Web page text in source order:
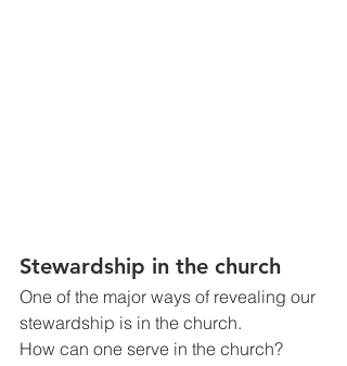
Stewardship in the church
One of the major ways of revealing our
stewardship is in the church.
How can one serve in the church?